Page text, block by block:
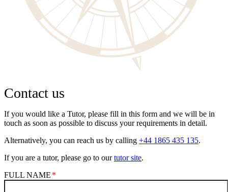
Contact us
If you would like a Tutor, please fill in this form and we will be in
touch as soon as possible to discuss your requirements in detail.
Alternatively, you can reach us by calling +44 1865 435 135.
If you are a tutor, please go to ourtutor site.
FULL NAME